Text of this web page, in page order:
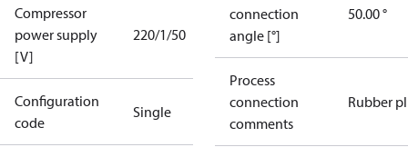
Compressor
power supply
[V]
220/1/50
Configuration
code
Single
connection
angle [°]
50.00 °
Process
connection
comments
Rubber